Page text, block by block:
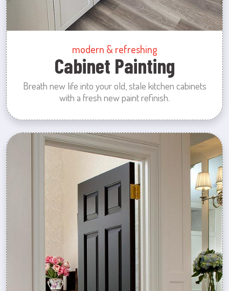
modern & refreshing
Cabinet Painting
Breath new life into your old, stale kitchen cabinets
with a fresh new paint refinish.